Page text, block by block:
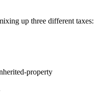
up three different taxes: